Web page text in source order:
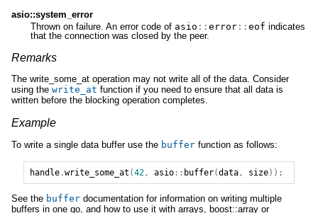
asio::system_error
Thrown on failure. An error code of asio :: error:: eof indicates
that the connection was closed by the peer.
Remarks
The write_some_at operation may not write all of the data. Consider
using the write_at function if you need to ensure that all data is
written before the blocking operation completes.
Example
To write a single data buffer use the buffer function as follows:
handle.write_some_at (42, asio:: buffer(data, size));
See the buffer documentation for information on writing multiple
buffers in one go, and how to use it with arrays, boost::array or